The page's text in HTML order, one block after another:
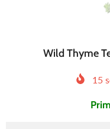
Wild Thyme
15